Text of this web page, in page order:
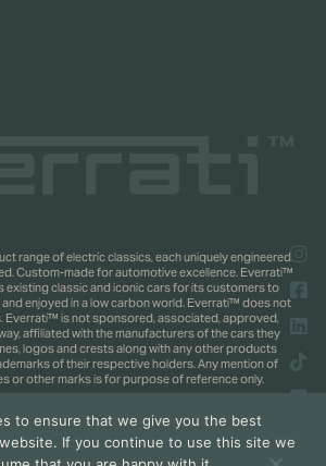
range of electric classics, each uniquely engineered
Custom-made for automotive excellence. Everrati™
existing classic and iconic cars for its customers to
enjoyed in a low carbon world. Everrati™ does not
Everrati™ is not sponsored, associated, approved,
affiliated with the manufacturers of the cars they
logos and crests along with any other products
of their respective holders. Any mention of
or other marks is for purpose of reference only.
Automotive Limited. All rights reserved. Privacy
& Returns Policy . Web Design by Jaijo
to ensure that we give you the best
If you continue to use this site we